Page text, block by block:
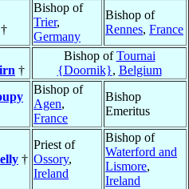
†
Bishop of
Trier,
Germany
Bishop of
Rennes, France
†
Bishop ofTournai
{Doornik}, Belgium
Bishop of
Agen,
France
Bishop
Emeritus
†
Priest of
Ossory,
Ireland
Bishop of
Waterford and
Lismore,
Ireland